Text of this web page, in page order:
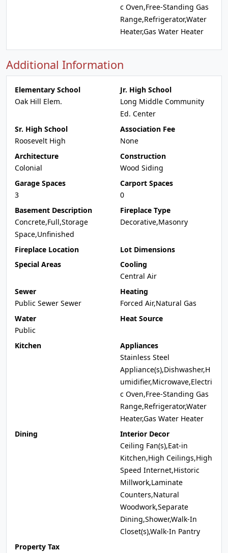
c Oven,Free-Standing Gas
Range,Refrigerator,Water
Heater,Gas Water Heater
Additional Information
Elementary School
Oak Hill Elem.
Jr. High School
Long Middle Community
Ed. Center
Sr. High School
Roosevelt High
Association Fee
None
Architecture
Colonial
Construction
Wood Siding
Garage Spaces
3
Carport Spaces
0
Basement Description
Concrete,Full,Storage
Space,Unfinished
Fireplace Type
Decorative,Masonry
Fireplace Location
Lot Dimensions
Special Areas
Cooling
Central Air
Sewer
Public Sewer Sewer
Heating
Forced Air,Natural Gas
Water
Public
Heat Source
Kitchen
Appliances
Stainless Steel
Appliance(s),Dishwasher,H
umidifier,Microwave,Electri
c Oven,Free-Standing Gas
Range,Refrigerator,Water
Heater,Gas Water Heater
Dining
Interior Decor
Ceiling Fan(s),Eat-in
Kitchen,High Ceilings,High
Speed Internet,Historic
Millwork,Laminate
Counters,Natural
Woodwork,Separate
Dining,Shower,Walk-In
Closet(s),Walk-In Pantry
Property Tax